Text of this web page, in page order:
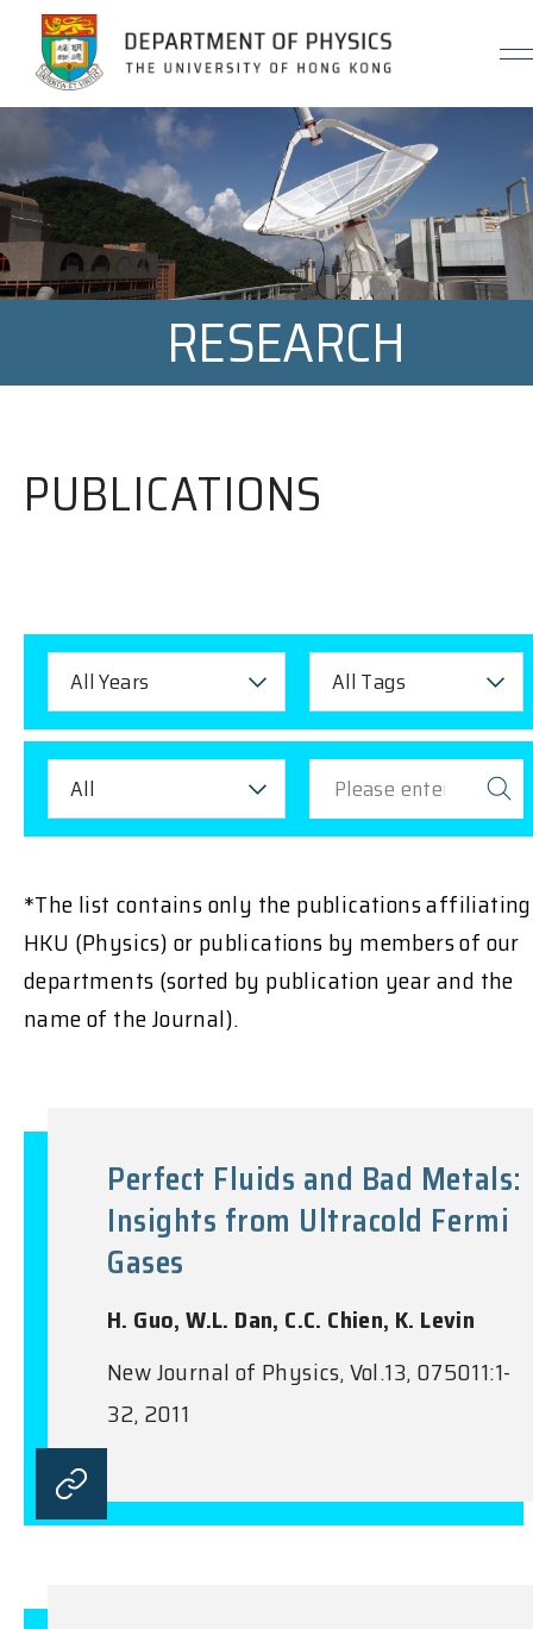
Jump to Content (Click Enter)
RESEARCH
PUBLICATIONS
All Years All Tags
All
*The list contains only the publications affiliating
HKU (Physics) or publications by members of our
departments (sorted by publication year and the
name of the Journal).
Perfect Fluids and Bad Metals:
Insights from Ultracold Fermi
Gases
H. Guo, W.L. Dan, C.C. Chien, K. Levin
New Journal of Physics, Vol.13, 075011:1-
32, 2011